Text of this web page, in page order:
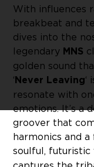
With influences
breakbeat and
dives into the
legendary MNS
golden sound
‘Never Leaving‘
resonate with
emotions. It’s a
groover that
harmonics and
soulful, futuristic